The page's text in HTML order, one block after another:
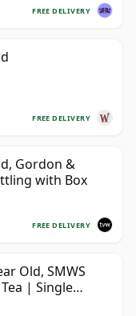
FREE DELIVERY
FREE DELIVERY
Gordon &
with Box
FREE DELIVERY
Old, SMWS
| Single
| 54.8% | 70cl |